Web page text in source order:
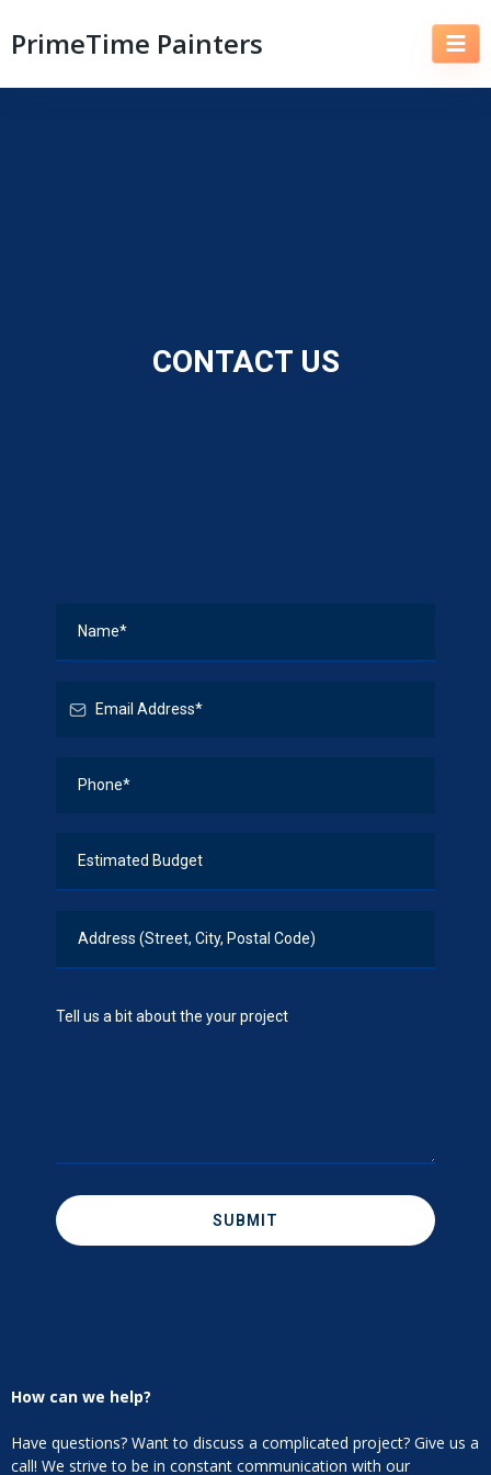
PrimeTime Painters
CONTACT US
SUBMIT
How can we help?
Have questions? Want to discuss a complicated project? Give us a
call! We strive to be in constant communication with our